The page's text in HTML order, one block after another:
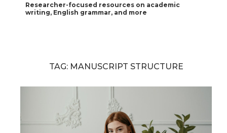
Researcher-focused resources on academic
writing, English grammar, and more
TAG: MANUSCRIPT STRUCTURE